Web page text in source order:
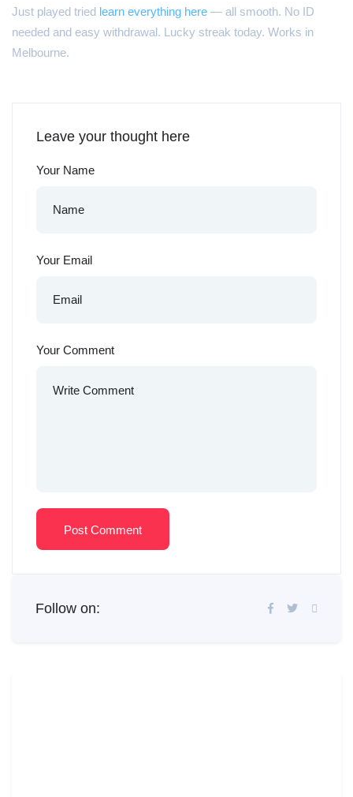
Just played tried learn everything here — all smooth. No ID
needed and easy withdrawal. Lucky streak today. Works in
Melbourne.
Leave your thought here
Your Name
Your Email
Your Comment
Post Comment
Follow on: